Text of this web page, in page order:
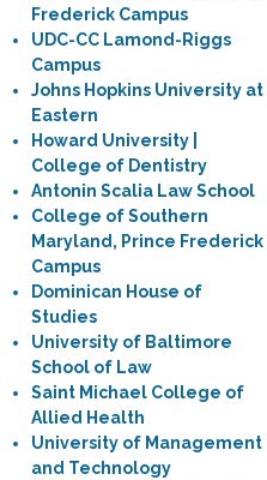
Frederick Campus
UDC-CC Lamond-Riggs
Campus
Johns Hopkins University at
Eastern
Howard University |
College of Dentistry
Antonin Scalia Law School
College of Southern
Maryland, Prince Frederick
Campus
Dominican House of
Studies
University of Baltimore
School of Law
Saint Michael College of
Allied Health
University of Management
and Technology